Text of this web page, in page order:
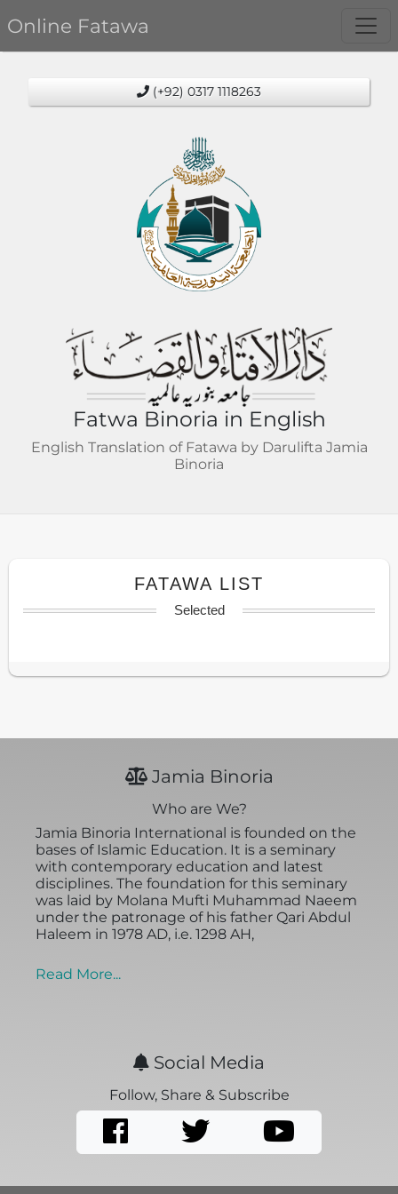
Online Fatawa
(+92) 0317 1118263
Fatwa Binoria in English
English Translation of Fatawa by Darulifta Jamia
Binoria
FATAWA LIST
Selected
Jamia Binoria
Who are We?
Jamia Binoria International is founded on the
bases of Islamic Education. It is a seminary
with contemporary education and latest
disciplines. The foundation for this seminary
was laid by Molana Mufti Muhammad Naeem
under the patronage of his father Qari Abdul
Haleem in 1978 AD, i.e. 1298 AH,
Read More...
Social Media
Follow, Share & Subscribe